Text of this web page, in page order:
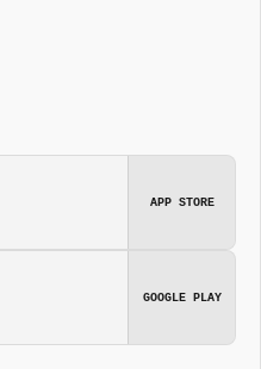
APP STORE
GOOGLE PLAY